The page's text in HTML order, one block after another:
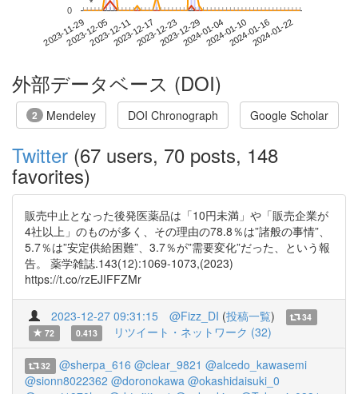
2023-11-292023-12-052023-12-112023-12-172023-12-232023-12-292024-01-042024-01-102024-01-162024-01-22
0
**
外部データベース (DOI)
2 Mendeley DOI Chronograph Google Scholar
Twitter (67 users, 70 posts, 148
favorites)
販売中止となった後発医薬品は「10円未満」や「販売企業が
4社以上」のものが多く、その理由の78.8％は”諸般の事情”、
5.7％は”安定供給困難”、3.7％が”需要変化”だった、という報
告。 薬学雑誌.143(12):1069-1073,(2023)
https://t.co/rzEJIFFZMr
2023-12-27 09:31:15 @Fizz_DI (投稿一覧)
34
72
0.413 リツイート・ネットワーク (32)
32 @sherpa_616 @clear_9821 @alcedo_kawasemi
@sionn8022362 @doronokawa @okashidaisuki_0